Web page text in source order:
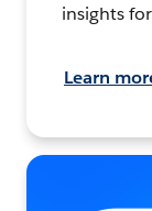
insights
Learn